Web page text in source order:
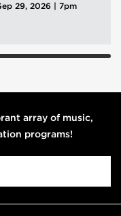
29, 2026 | 7pm
array of music,
programs!